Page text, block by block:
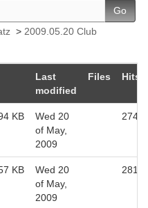
Go
> 2009.05.20 Club
Last
modified
Files Hits
KB
Wed 20
of May,
2009
2743
KB
Wed 20
of May,
2009
2818